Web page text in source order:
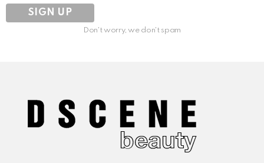
Don't worry, we don't spam